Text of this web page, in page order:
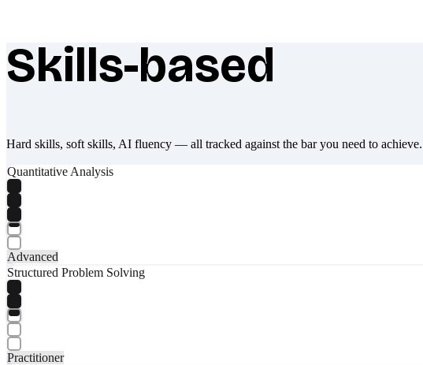
What makes Socratify different
Skills-based
Hard skills, soft skills, AI fluency — all tracked against the bar you need to achieve.
Quantitative Analysis
Advanced
Structured Problem Solving
Practitioner